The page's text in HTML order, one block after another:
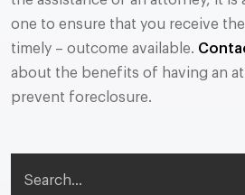
one to ensure that you receive
timely – outcome available.
about the benefits of having an
prevent foreclosure.